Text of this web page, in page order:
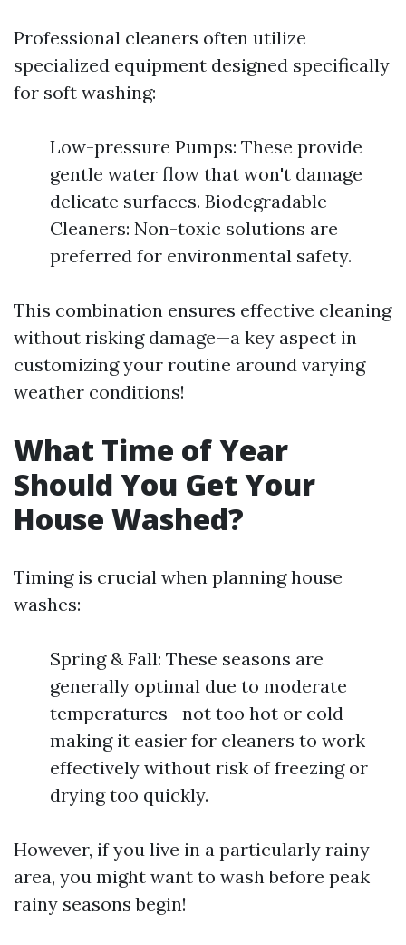
Professional cleaners often utilize
specialized equipment designed specifically
for soft washing:
Low-pressure Pumps: These provide
gentle water flow that won't damage
delicate surfaces. Biodegradable
Cleaners: Non-toxic solutions are
preferred for environmental safety.
This combination ensures effective cleaning
without risking damage—a key aspect in
customizing your routine around varying
weather conditions!
What Time of Year
Should You Get Your
House Washed?
Timing is crucial when planning house
washes:
Spring & Fall: These seasons are
generally optimal due to moderate
temperatures—not too hot or cold—
making it easier for cleaners to work
effectively without risk of freezing or
drying too quickly.
However, if you live in a particularly rainy
area, you might want to wash before peak
rainy seasons begin!